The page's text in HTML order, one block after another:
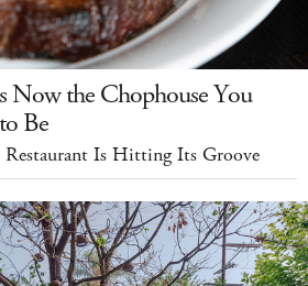
Now the Chophouse You
Be
Restaurant Is Hitting Its Groove